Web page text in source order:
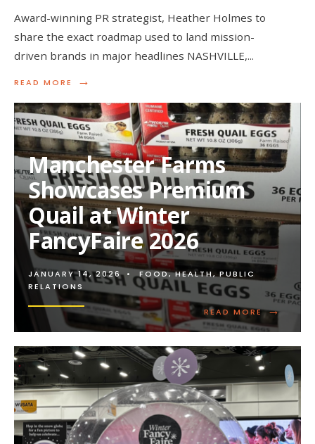
Award-winning PR strategist, Heather Holmes to
share the exact roadmap used to land mission-
driven brands in major headlines NASHVILLE,...
READ MORE →
READ
HEATHER
HOLMES
TO
REVEAL
30-
DAY
MEDIA
BLUEPRINT
FOR
CPG
FOUNDERS
ON
VEGPRENEUR
WEBINAR
Manchester Farms
Showcases Premium
Quail at Winter
FancyFaire 2026
JANUARY 14, 2026 • FOOD,HEALTH,PUBLIC
RELATIONS
READ MORE →
READ
MORE:
FARMS
PREMIUM
QUAIL
AT
WINTER
2026